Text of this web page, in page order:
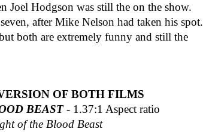
Joel Hodgson was still the on the show.
after Mike Nelson had taken his spot.
both are extremely funny and still the
OF BOTH FILMS
BEAST- 1.37:1 Aspect ratio
of the Blood Beast